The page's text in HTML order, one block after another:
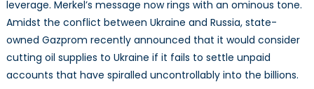
and
Security
in
Baltics
leverage. Merkel’s message now rings with an ominous tone.
Amidst the conflict between Ukraine and Russia, state-
owned Gazprom recently announced that it would consider
cutting oil supplies to Ukraine if it fails to settle unpaid
accounts that have spiralled uncontrollably into the billions.